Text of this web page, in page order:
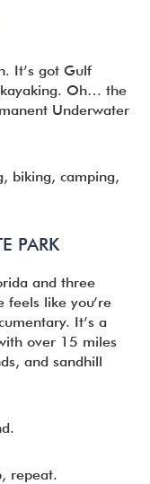
It’s got Gulf
kayaking. Oh… the
Underwater
biking, camping,
PARK
and three
feels like you’re
It’s a
over 15 miles
and sandhill
repeat.